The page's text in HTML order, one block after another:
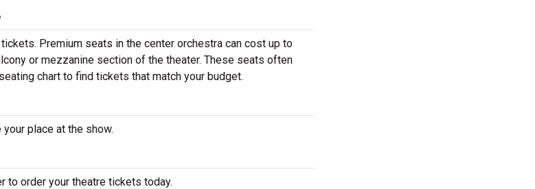
Premium seats in the center orchestra can cost up to
or mezzanine section of the theater. These seats often
chart to find tickets that match your budget.
place at the show.
to order your theatre tickets today.